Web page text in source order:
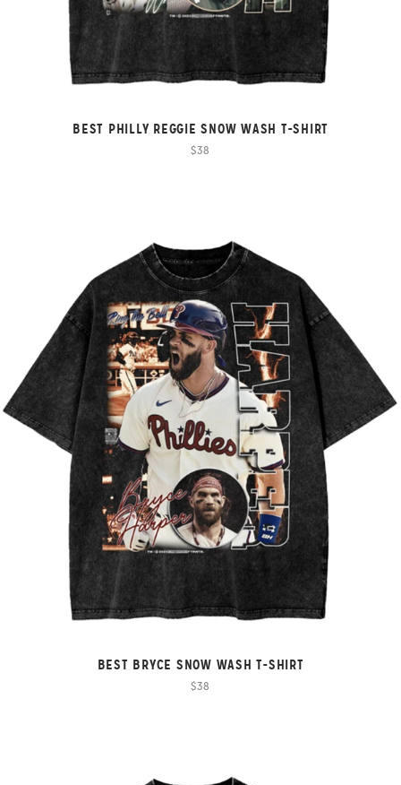
BEST PHILLY REGGIE SNOW WASH T-SHIRT
$38
BEST BRYCE SNOW WASH T-SHIRT
$38